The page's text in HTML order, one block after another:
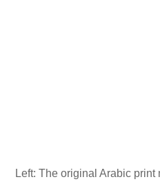
Left: The original Arabic print